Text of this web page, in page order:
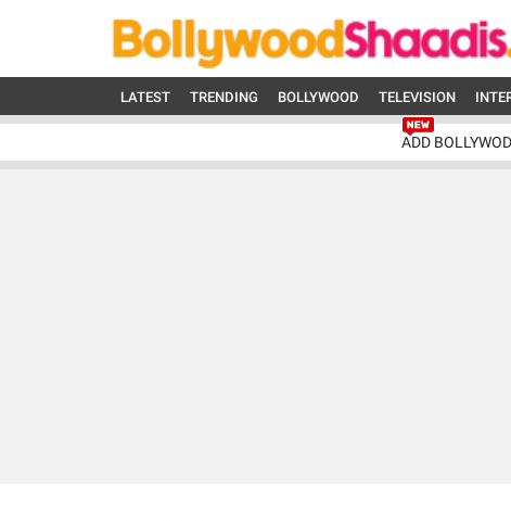
LATEST TRENDING BOLLYWOOD TELEVISION
ADD